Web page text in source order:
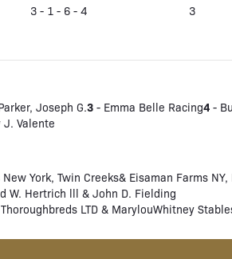
3 - 1 - 6 - 4 3
Joseph G.3 - Emma Belle Racing4 -
J. Valente
York, Twin Creeks& Eisaman Farms NY,
W. Hertrich lll & John D. Fielding
LTD & MarylouWhitney